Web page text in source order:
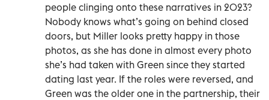
people clinging onto these narratives in 2023?
Nobody knows what’s going on behind closed
doors, but Miller looks pretty happy in those
photos, as she has done in almost every photo
she’s had taken with Green since they started
dating last year. If the roles were reversed, and
Green was the older one in the partnership, their